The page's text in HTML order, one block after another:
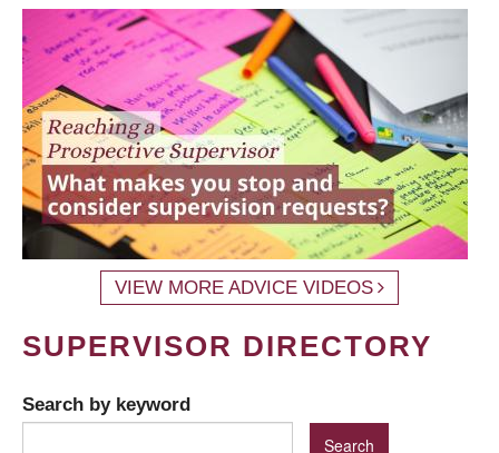
VIEW MORE ADVICE VIDEOS
SUPERVISOR DIRECTORY
Search by keyword